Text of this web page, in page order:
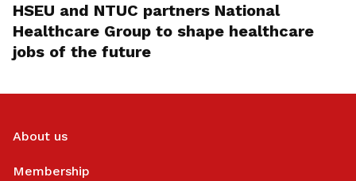
HSEU and NTUC partners National
Healthcare Group to shape healthcare
jobs of the future
About us
Membership